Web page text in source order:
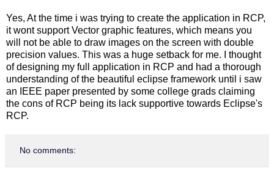
Yes, At the time i was trying to create the application in RCP,
it wont support Vector graphic features, which means you
will not be able to draw images on the screen with double
precision values. This was a huge setback for me. I thought
of designing my full application in RCP and had a thorough
understanding of the beautiful eclipse framework until i saw
an IEEE paper presented by some college grads claiming
the cons of RCP being its lack supportive towards Eclipse's
RCP.
No comments: